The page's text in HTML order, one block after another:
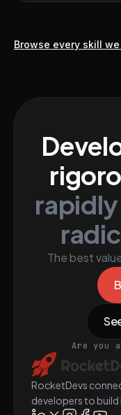
Browse every skill
The best
Are you
RocketDevs
developers to